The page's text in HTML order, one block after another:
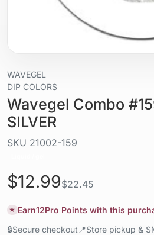
WAVEGEL
DIP COLORS
Wavegel Combo
SILVER
SKU 21002-159
$12.99$22.45
★ Earn12Pro Points with this
🔒Secure checkout 📍Store pickup &